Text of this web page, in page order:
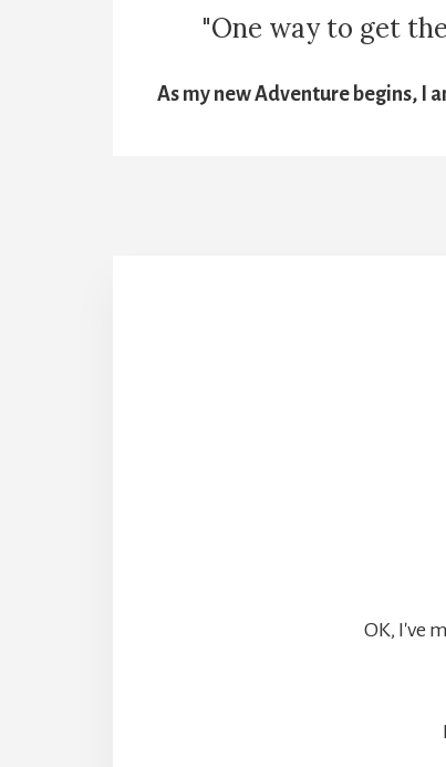
"One way to get
As my new Adventure begins, I
OK, I've